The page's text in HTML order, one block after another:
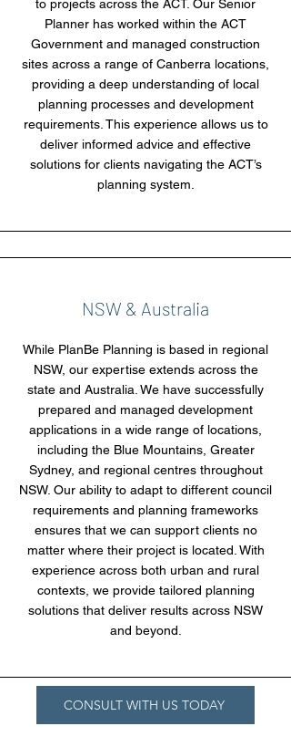
to projects across the ACT. Our Senior
Planner has worked within the ACT
Government and managed construction
sites across a range of Canberra locations,
providing a deep understanding of local
planning processes and development
requirements. This experience allows us to
deliver informed advice and effective
solutions for clients navigating the ACT’s
planning system.
NSW & Australia
While PlanBe Planning is based in regional
NSW, our expertise extends across the
state and Australia. We have successfully
prepared and managed development
applications in a wide range of locations,
including the Blue Mountains, Greater
Sydney, and regional centres throughout
NSW. Our ability to adapt to different council
requirements and planning frameworks
ensures that we can support clients no
matter where their project is located. With
experience across both urban and rural
contexts, we provide tailored planning
solutions that deliver results across NSW
and beyond.
CONSULT WITH US TODAY